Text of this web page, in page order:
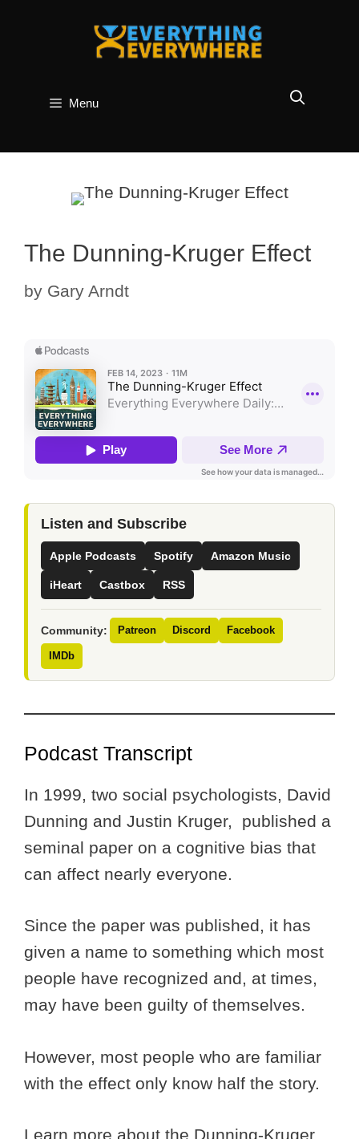
Menu
The Dunning-Kruger Effect
by Gary Arndt
Listen and Subscribe
Apple Podcasts Spotify Amazon Music
iHeart Castbox RSS
Community: Patreon Discord Facebook
IMDb
Podcast Transcript
In 1999, two social psychologists, David
Dunning and Justin Kruger, published a
seminal paper on a cognitive bias that
can affect nearly everyone.
Since the paper was published, it has
given a name to something which most
people have recognized and, at times,
may have been guilty of themselves.
However, most people who are familiar
with the effect only know half the story.
Learn more about the Dunning-Kruger